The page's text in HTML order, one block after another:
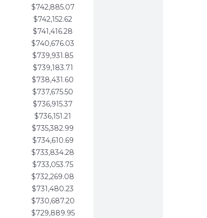
$742,885.07
$742,152.62
$741,416.28
$740,676.03
$739,931.85
$739,183.71
$738,431.60
$737,675.50
$736,915.37
$736,151.21
$735,382.99
$734,610.69
$733,834.28
$733,053.75
$732,269.08
$731,480.23
$730,687.20
$729,889.95